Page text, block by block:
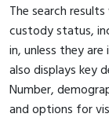
The search
custody status,
in, unless they
also displays key
Number,
and options for